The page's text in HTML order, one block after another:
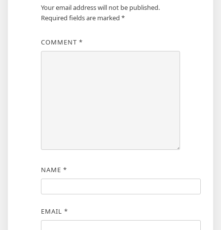
Your email address will not be published.
Required fields are marked *
COMMENT *
NAME *
EMAIL *